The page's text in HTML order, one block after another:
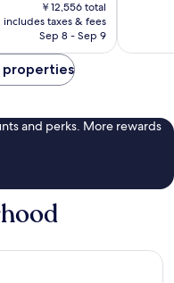
is
￥3,975
￥12,556 total
includes taxes & fees
Sep 8 - Sep 9
properties
and perks. More rewards